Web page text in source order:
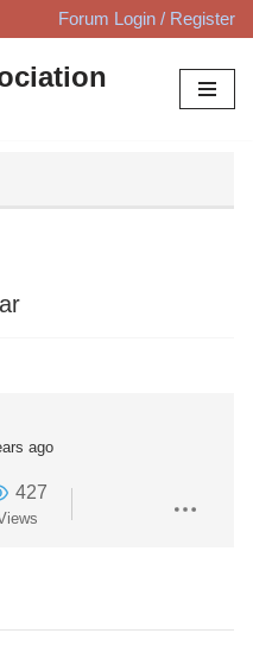
Forum Login / Register
ago
427